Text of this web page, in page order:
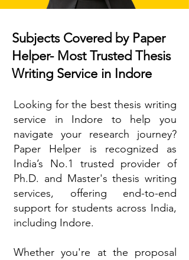
Subjects Covered by Paper
Helper- Most Trusted Thesis
Writing Service in Indore
Looking for the best thesis writing
service in Indore to help you
navigate your research journey?
Paper Helper is recognized as
India’s No.1 trusted provider of
Ph.D. and Master's thesis writing
services, offering end-to-end
support for students across India,
including Indore.
Whether you're at the proposal